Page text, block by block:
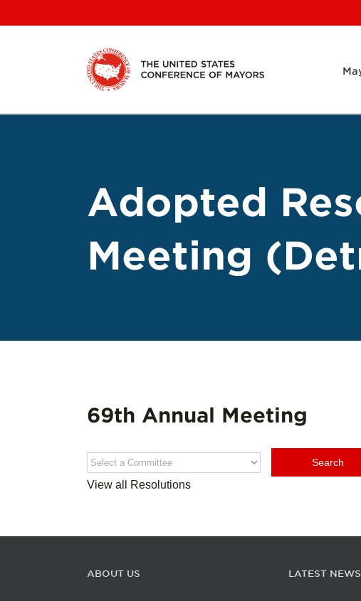
to
Adopted
Meeting
69th Annual Meeting
View all Resolutions
ABOUT US LATEST NEWS